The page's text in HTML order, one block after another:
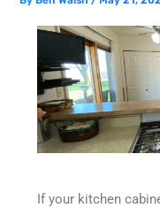
If your kitchen